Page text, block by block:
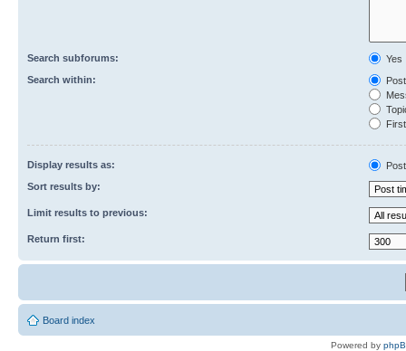
Search subforums:
Yes
Search within:
Display results as:
Sort results by:
Limit results to previous:
Return first:
Board index
Powered by